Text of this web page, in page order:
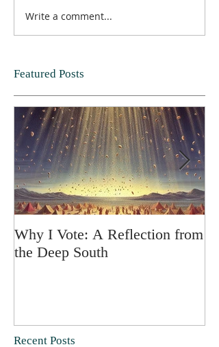
Write a comment...
Featured Posts
Why I Vote: A Reflection from
the Deep South
Recent Posts